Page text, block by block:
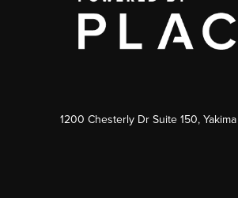
1200 Chesterly Dr Suite 150,